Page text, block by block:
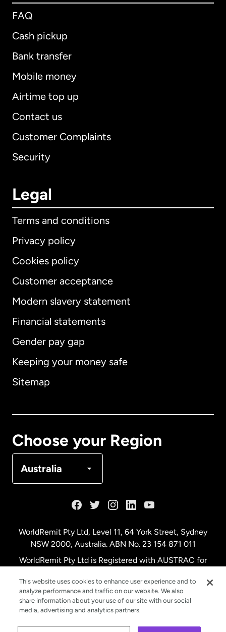
FAQ
Cash pickup
Bank transfer
Mobile money
Airtime top up
Contact us
Customer Complaints
Security
Legal
Terms and conditions
Privacy policy
Cookies policy
Customer acceptance
Modern slavery statement
Financial statements
Gender pay gap
Keeping your money safe
Sitemap
Choose your Region
Australia
International English
Australia
Netherlands
New Zealand
WorldRemit Pty Ltd, Level 11, 64 York Street, Sydney
NSW 2000, Australia. ABN No. 23 154 871 011
WorldRemit Pty Ltd is Registered with AUSTRAC for
This website uses cookies to enhance user experience and to
analyze performance and traffic on our website. We also
share information about your use of our site with our social
media, advertising and analytics partners.